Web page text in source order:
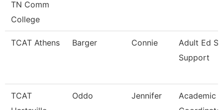
TN Comm
College
TCAT Athens Barger Connie
Adult Ed
Support
TCAT
Oddo Jennifer
Academic